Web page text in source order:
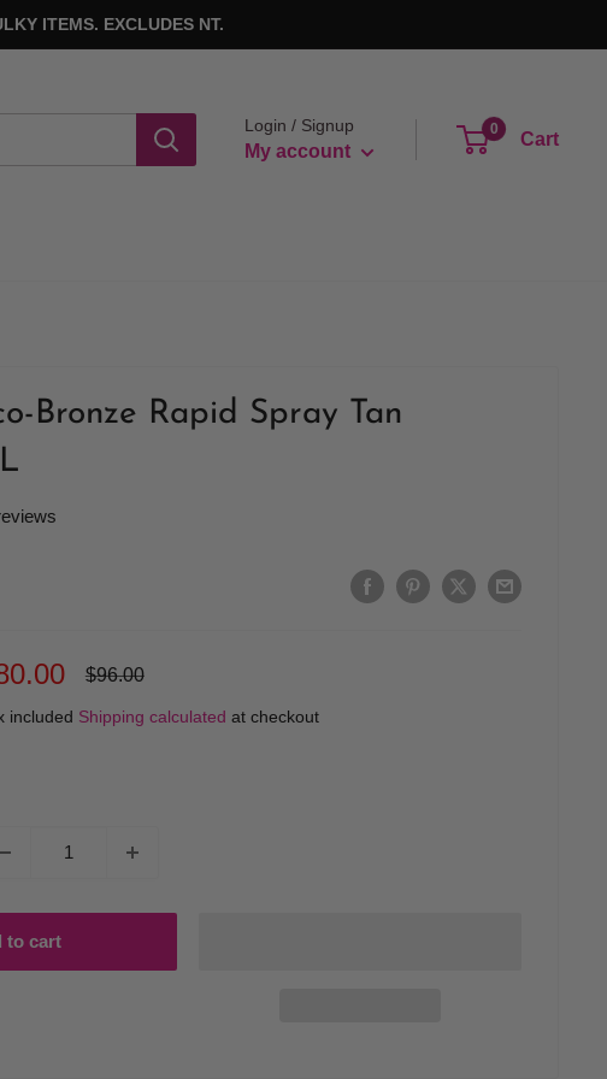
ITEMS. EXCLUDES NT.
Login / Signup
My account
0
Cart
Bronze Rapid Spray Tan
Regular
$96.00
included Shipping calculated at checkout
to cart